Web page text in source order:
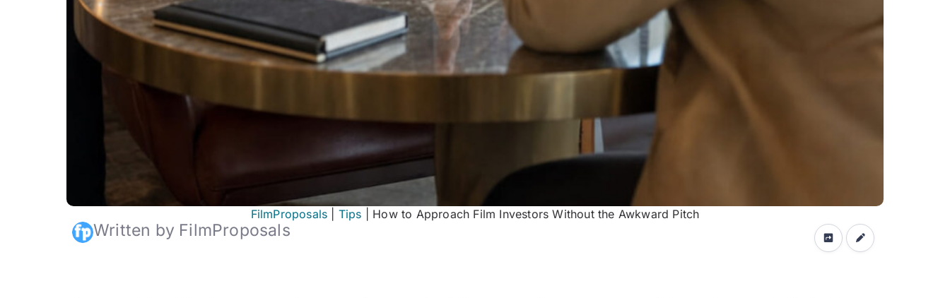
FilmProposals Tips How to Approach Film Investors Without the Awkward Pitch
Written by FilmProposals